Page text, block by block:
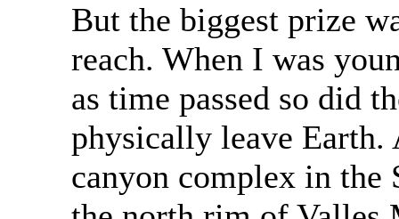
But the biggest prize
reach. When I was
as time passed so did
physically leave Earth.
canyon complex in the